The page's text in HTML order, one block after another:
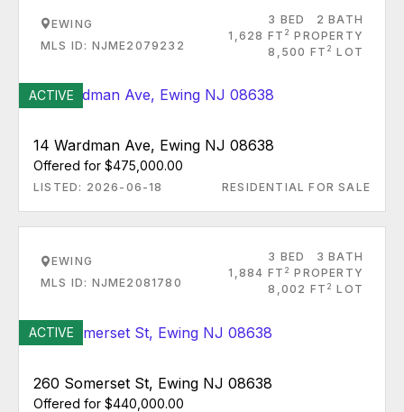
EWING
MLS ID: NJME2079232
3 BED
2 BATH
1,628 FT 2 PROPERTY
8,500 FT 2 LOT
ACTIVE
14 Wardman Ave, Ewing NJ 08638
Offered for $475,000.00
LISTED: 2026-06-18 RESIDENTIAL FOR SALE
EWING
MLS ID: NJME2081780
3 BED
3 BATH
1,884 FT 2 PROPERTY
8,002 FT 2 LOT
ACTIVE
260 Somerset St, Ewing NJ 08638
Offered for $440,000.00